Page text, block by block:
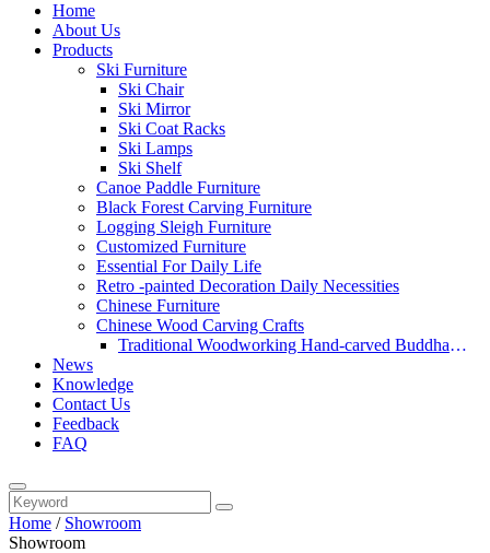
Home
About Us
Products
Ski Furniture
Ski Chair
Ski Mirror
Ski Coat Racks
Ski Lamps
Ski Shelf
Canoe Paddle Furniture
Black Forest Carving Furniture
Logging Sleigh Furniture
Customized Furniture
Essential For Daily Life
Retro -painted Decoration Daily Necessities
Chinese Furniture
Chinese Wood Carving Crafts
Traditional Woodworking Hand-carved Buddha
News
Knowledge
Contact Us
Feedback
FAQ
Home / Showroom
Showroom